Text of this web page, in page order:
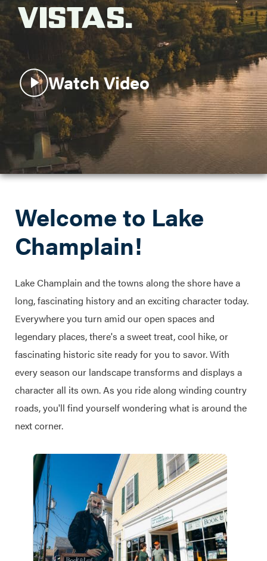
Search this site
Vistas.
Watch Video
Welcome to Lake
Champlain!
Lake Champlain and the towns along the shore have a
long, fascinating history and an exciting character today.
Everywhere you turn amid our open spaces and
legendary places, there's a sweet treat, cool hike, or
fascinating historic site ready for you to savor. With
every season our landscape transforms and displays a
character all its own. As you ride along winding country
roads, you'll find yourself wondering what is around the
next corner.